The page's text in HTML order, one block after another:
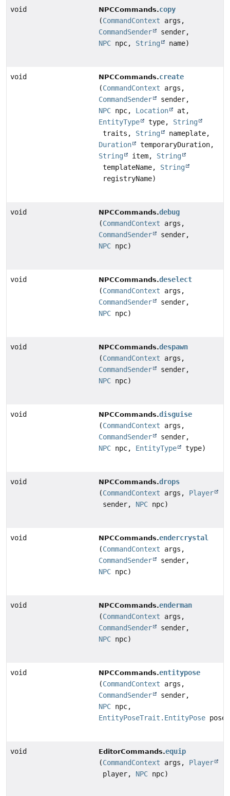
void NPCCommands.copy
(CommandContext args,
CommandSender
sender,
NPC npc, String name)
void NPCCommands.create
(CommandContext args,
CommandSender
sender,
NPC npc, Location
at,
EntityType
type, String
traits, String
nameplate,
Duration
temporaryDuration,
String
item, String
templateName, String
registryName)
void NPCCommands.debug
(CommandContext args,
CommandSender
sender,
NPC npc)
void NPCCommands.deselect
(CommandContext args,
CommandSender
sender,
NPC npc)
void NPCCommands.despawn
(CommandContext args,
CommandSender
sender,
NPC npc)
void NPCCommands.disguise
(CommandContext args,
CommandSender
sender,
NPC npc, EntityType type)
void NPCCommands.drops
(CommandContext args, Player
sender, NPC npc)
void NPCCommands.endercrystal
(CommandContext args,
CommandSender
sender,
NPC npc)
void NPCCommands.enderman
(CommandContext args,
CommandSender
sender,
NPC npc)
void NPCCommands.entitypose
(CommandContext args,
CommandSender
sender,
NPC npc,
EntityPoseTrait.EntityPose pose)
void EditorCommands.equip
(CommandContext args, Player
player, NPC npc)